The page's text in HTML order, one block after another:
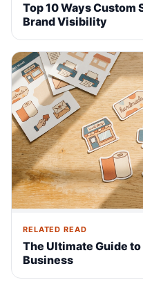
Top 10 Ways Custom
Brand Visibility
RELATED READ
The Ultimate Guide
Business